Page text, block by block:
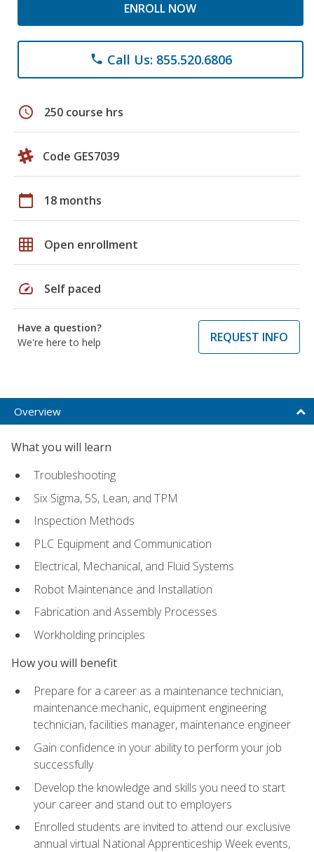
ENROLL NOW
phone Call Us: 855.520.6806
schedule 250 course hrs
Code GES7039
calendar_today 18 months
grid_on Open enrollment
speed Self paced
Have a question?
We're here to help
REQUEST INFO
Overview
What you will learn
Troubleshooting
Six Sigma, 5S, Lean, and TPM
Inspection Methods
PLC Equipment and Communication
Electrical, Mechanical, and Fluid Systems
Robot Maintenance and Installation
Fabrication and Assembly Processes
Workholding principles
How you will benefit
Prepare for a career as a maintenance technician,
maintenance mechanic, equipment engineering
technician, facilities manager, maintenance engineer
Gain confidence in your ability to perform your job
successfully
Develop the knowledge and skills you need to start
your career and stand out to employers
Enrolled students are invited to attend our exclusive
annual virtual National Apprenticeship Week events,